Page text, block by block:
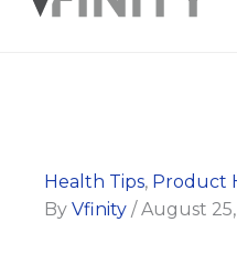
content
Health Tips, Product
By Vfinity /August